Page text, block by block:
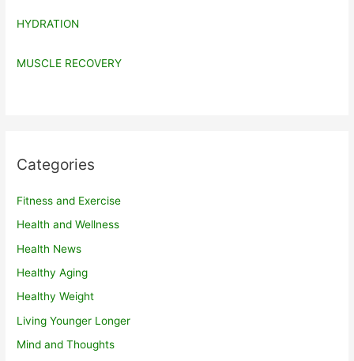
HYDRATION
MUSCLE RECOVERY
Categories
Fitness and Exercise
Health and Wellness
Health News
Healthy Aging
Healthy Weight
Living Younger Longer
Mind and Thoughts